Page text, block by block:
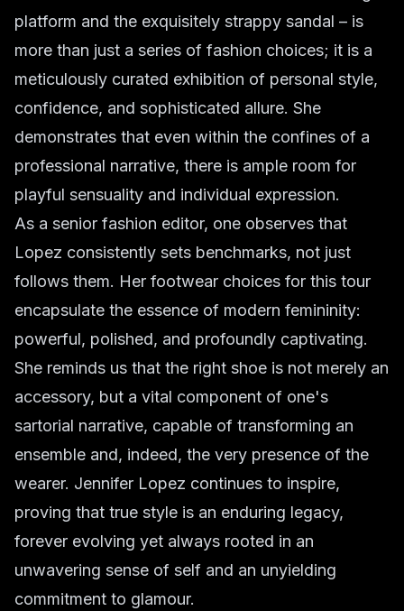
platform and the exquisitely strappy sandal – is
more than just a series of fashion choices; it is a
meticulously curated exhibition of personal style,
confidence, and sophisticated allure. She
demonstrates that even within the confines of a
professional narrative, there is ample room for
playful sensuality and individual expression.
As a senior fashion editor, one observes that
Lopez consistently sets benchmarks, not just
follows them. Her footwear choices for this tour
encapsulate the essence of modern femininity:
powerful, polished, and profoundly captivating.
She reminds us that the right shoe is not merely an
accessory, but a vital component of one's
sartorial narrative, capable of transforming an
ensemble and, indeed, the very presence of the
wearer. Jennifer Lopez continues to inspire,
proving that true style is an enduring legacy,
forever evolving yet always rooted in an
unwavering sense of self and an unyielding
commitment to glamour.